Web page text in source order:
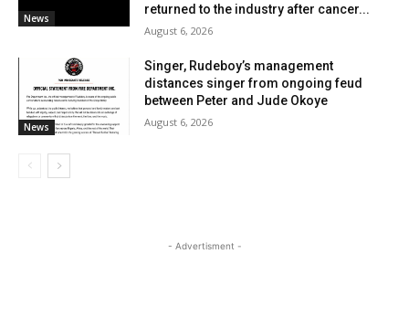
News
returned to the industry after cancer...
August 6, 2026
News
Singer, Rudeboy’s management
distances singer from ongoing feud
between Peter and Jude Okoye
August 6, 2026
- Advertisment -